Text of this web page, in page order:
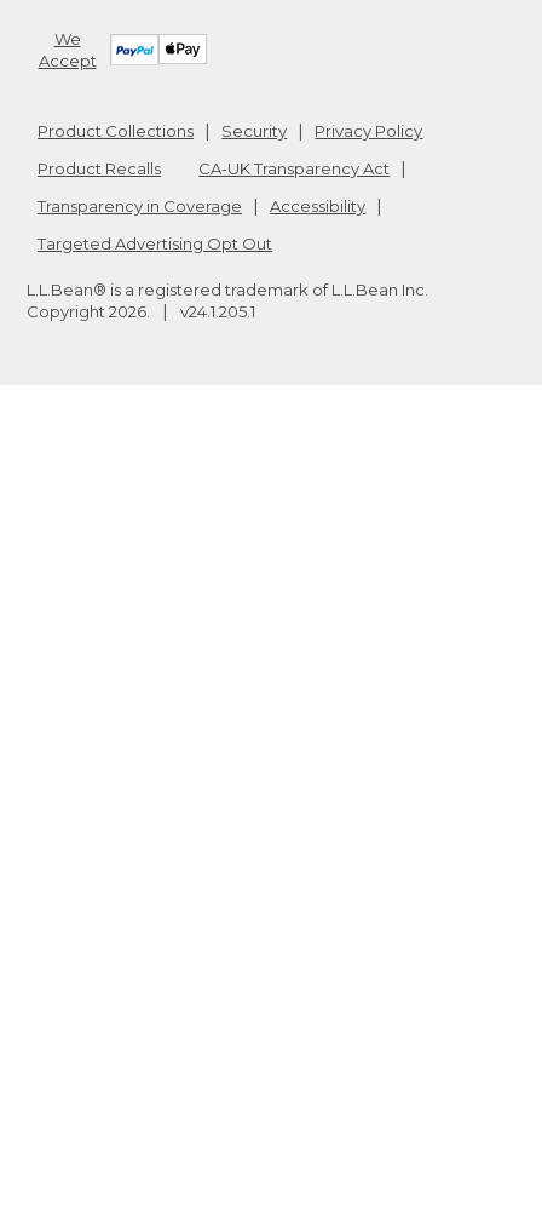
We
Accept
Product Collections Security
Privacy Policy
Product Recalls
CA-UK Transparency Act
Transparency in Coverage
Accessibility
Targeted Advertising Opt Out
L.L.Bean® is a registered trademark of L.L.Bean Inc.
Copyright 2026 v24.1.205.1